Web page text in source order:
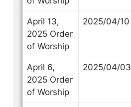
April 13,
2025 Order
of Worship
2025/04/10
April 6,
2025 Order
of Worship
2025/04/03